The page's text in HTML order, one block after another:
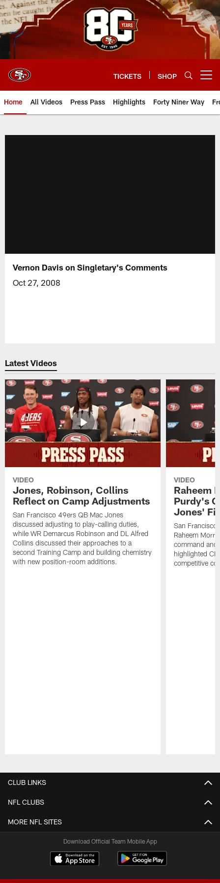
Skip
to
main
content
TICKETS SHOP
Home All Videos Press Pass Highlights Forty Niner Way
Vernon Davis on Singletary's Comments
Oct 27, 2008
Latest Videos
VIDEO
Jones, Robinson, Collins
Reflect on Camp Adjustments
San Francisco 49ers QB Mac Jones
discussed adjusting to play-calling duties,
while WR Demarcus Robinson and DL Alfred
Collins discussed their approaches to a
second Training Camp and building chemistry
with new position-room additions.
VIDEO
Raheem
Purdy's
Jones' Fit
San Francisco
Raheem
command and
highlighted
competitive
CLUB LINKS
NFL CLUBS
MORE NFL SITES
Download Official Team Mobile App